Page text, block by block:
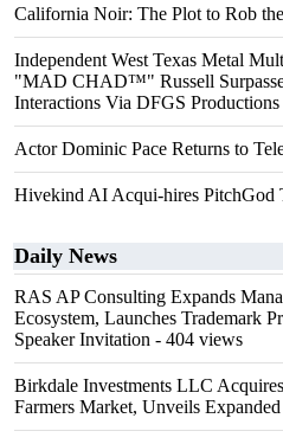
California Noir: The Plot to Rob
Independent West Texas Metal
"MAD CHAD™" Russell
Interactions Via DFGS Productions
Actor Dominic Pace Returns to
Hivekind AI Acqui-hires PitchGod
Daily News
RAS AP Consulting Expands
Ecosystem, Launches Trademark
Speaker Invitation - 404 views
Birkdale Investments LLC
Farmers Market, Unveils